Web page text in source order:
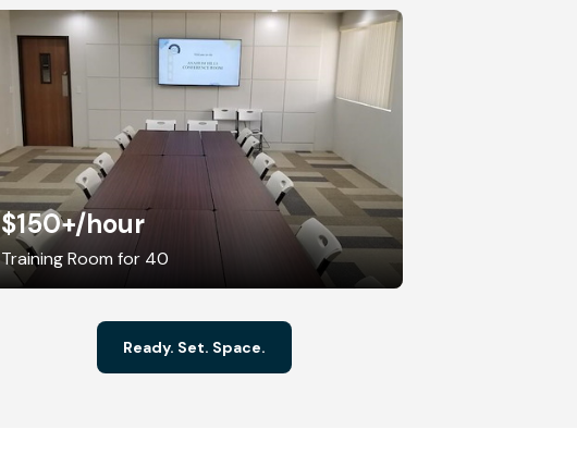
$150+/hour
Training Room for 40
Ready. Set. Space.